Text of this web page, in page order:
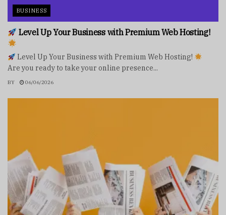
BUSINESS
Level Up Your Business with Premium Web Hosting!
Level Up Your Business with Premium Web Hosting!
Are you ready to take your online presence...
BY 06/06/2026